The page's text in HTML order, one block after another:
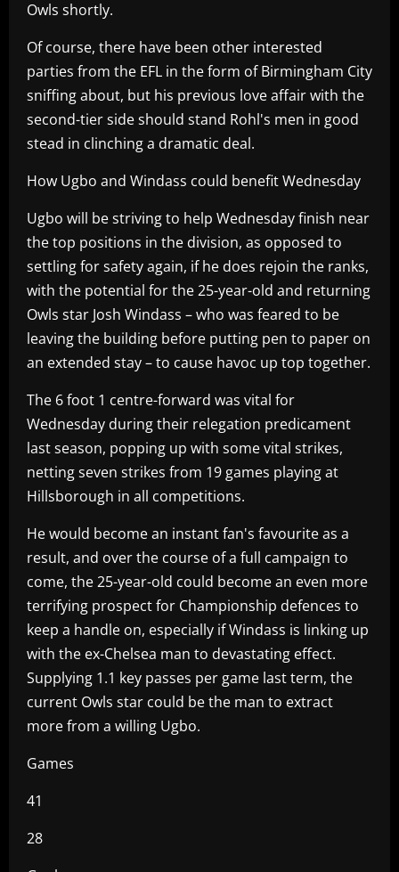
Owls shortly.
Of course, there have been other interested
parties from the EFL in the form of Birmingham City
sniffing about, but his previous love affair with the
second-tier side should stand Rohl's men in good
stead in clinching a dramatic deal.
How Ugbo and Windass could benefit Wednesday
Ugbo will be striving to help Wednesday finish near
the top positions in the division, as opposed to
settling for safety again, if he does rejoin the ranks,
with the potential for the 25-year-old and returning
Owls star Josh Windass – who was feared to be
leaving the building before putting pen to paper on
an extended stay – to cause havoc up top together.
The 6 foot 1 centre-forward was vital for
Wednesday during their relegation predicament
last season, popping up with some vital strikes,
netting seven strikes from 19 games playing at
Hillsborough in all competitions.
He would become an instant fan's favourite as a
result, and over the course of a full campaign to
come, the 25-year-old could become an even more
terrifying prospect for Championship defences to
keep a handle on, especially if Windass is linking up
with the ex-Chelsea man to devastating effect.
Supplying 1.1 key passes per game last term, the
current Owls star could be the man to extract
more from a willing Ugbo.
Games
41
28